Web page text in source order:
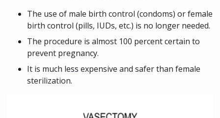
The use of male birth control (condoms) or female
birth control (pills, IUDs, etc.) is no longer needed.
The procedure is almost 100 percent certain to
prevent pregnancy.
It is much less expensive and safer than female
sterilization.